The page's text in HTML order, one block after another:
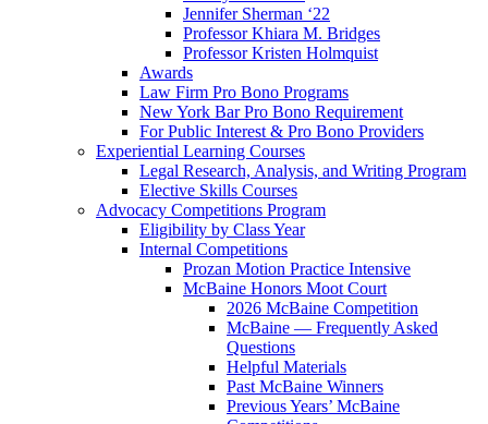
Jennifer Sherman ‘22
Professor Khiara M. Bridges
Professor Kristen Holmquist
Awards
Law Firm Pro Bono Programs
New York Bar Pro Bono Requirement
For Public Interest & Pro Bono Providers
Experiential Learning Courses
Legal Research, Analysis, and Writing Program
Elective Skills Courses
Advocacy Competitions Program
Eligibility by Class Year
Internal Competitions
Prozan Motion Practice Intensive
McBaine Honors Moot Court
2026 McBaine Competition
McBaine — Frequently Asked
Questions
Helpful Materials
Past McBaine Winners
Previous Years’ McBaine